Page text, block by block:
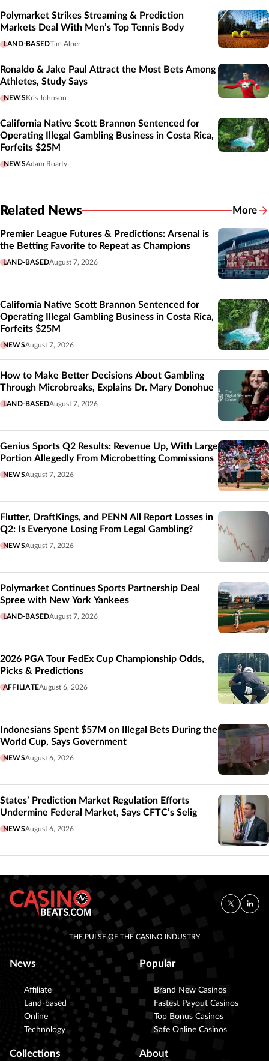
Polymarket Strikes Streaming & Prediction
Markets Deal With Men’s Top Tennis Body
LAND-BASEDTim Alper
Ronaldo & Jake Paul Attract the Most Bets Among
Athletes, Study Says
NEWS Kris Johnson
California Native Scott Brannon Sentenced for
Operating Illegal Gambling Business in Costa Rica,
Forfeits $25M
NEWSAdam Roarty
Related News More
Premier League Futures & Predictions: Arsenal is
the Betting Favorite to Repeat as Champions
LAND-BASEDAugust 7, 2026
California Native Scott Brannon Sentenced for
Operating Illegal Gambling Business in Costa Rica,
Forfeits $25M
NEWSAugust 7, 2026
How to Make Better Decisions About Gambling
Through Microbreaks, Explains Dr. Mary Donohue
LAND-BASEDAugust 7, 2026
Genius Sports Q2 Results: Revenue Up, With Large
Portion Allegedly From Microbetting Commissions
NEWSAugust 7, 2026
Flutter, DraftKings, and PENN All Report Losses in
Q2: Is Everyone Losing From Legal Gambling?
NEWSAugust 7, 2026
Polymarket Continues Sports Partnership Deal
Spree with New York Yankees
LAND-BASEDAugust 7, 2026
2026 PGA Tour FedEx Cup Championship Odds,
Picks & Predictions
AFFILIATEAugust 6, 2026
Indonesians Spent $57M on Illegal Bets During the
World Cup, Says Government
NEWSAugust 6, 2026
States’ Prediction Market Regulation Efforts
Undermine Federal Market, Says CFTC’s Selig
NEWSAugust 6, 2026
THE PULSE OF THE CASINO INDUSTRY
News
Affiliate
Land-based
Online
Technology
Popular
Brand New Casinos
Fastest Payout Casinos
Top Bonus Casinos
Safe Online Casinos
Collections About